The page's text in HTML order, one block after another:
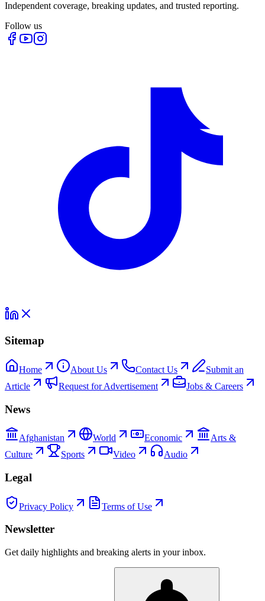
Independent coverage, breaking updates, and trusted reporting.
Follow us
Sitemap
Home About Us Contact Us
Submit an
Article
Request for Advertisement Jobs & Careers
News
Afghanistan World Economic
Arts &
Culture
Sports Video Audio
Legal
Privacy Policy Terms of Use
Newsletter
Get daily highlights and breaking alerts in your inbox.